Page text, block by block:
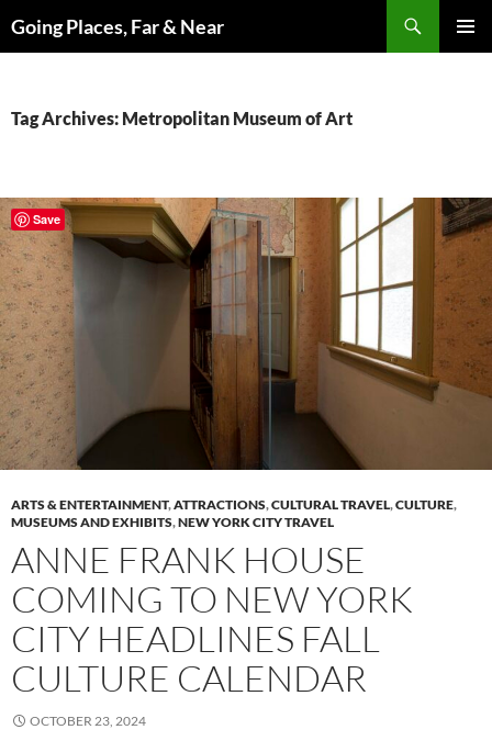
toGoing Places, Far & Near
Tag Archives: Metropolitan Museum of Art
ARTS & ENTERTAINMENT,ATTRACTIONS,CULTURAL TRAVEL,CULTURE,
MUSEUMS AND EXHIBITS,NEW YORK CITY TRAVEL
ANNE FRANK HOUSE
COMING TO NEW YORK
CITY HEADLINES FALL
CULTURE CALENDAR
OCTOBER 23, 2024
Save